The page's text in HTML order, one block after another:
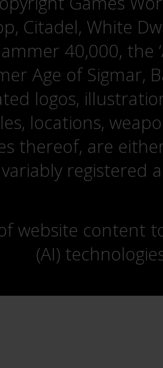
Citadel, White
40,000, the
Age of Sigmar,
logos,
locations,
thereof, are
registered
website content
(AI)